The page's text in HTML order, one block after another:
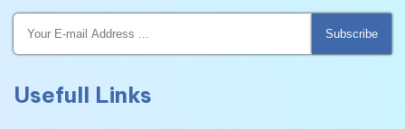
Subscribe
Usefull Links